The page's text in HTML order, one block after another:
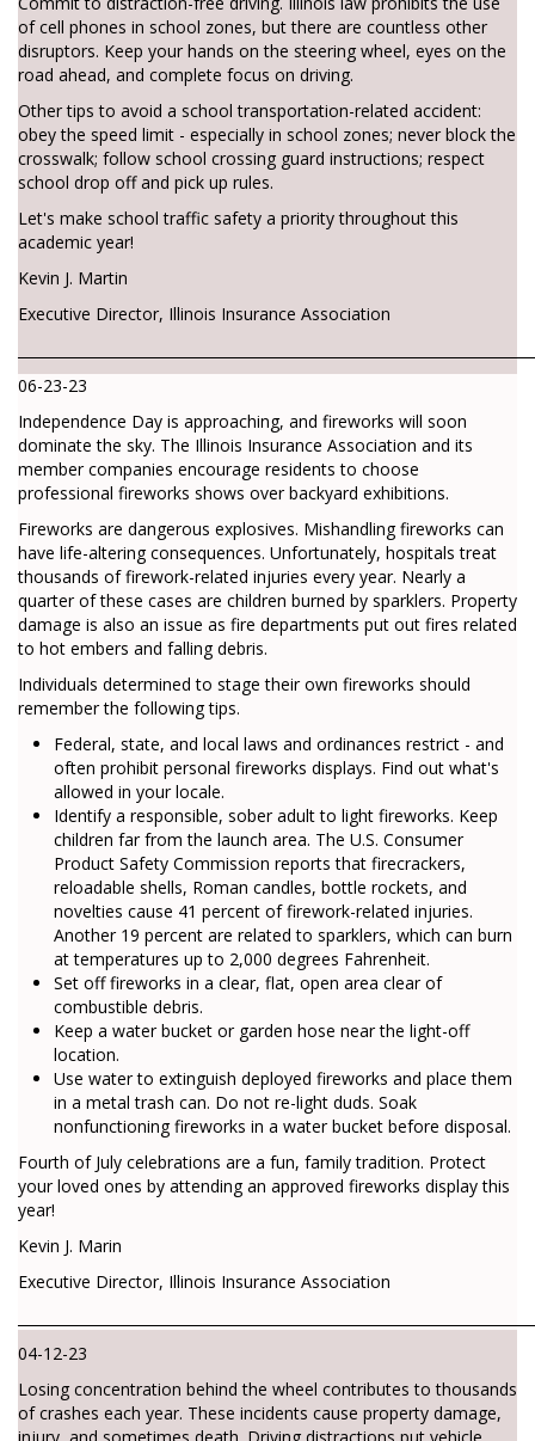
of cell phones in school zones, but there are countless other
disruptors. Keep your hands on the steering wheel, eyes on the
road ahead, and complete focus on driving.
Other tips to avoid a school transportation-related accident:
obey the speed limit - especially in school zones; never block the
crosswalk; follow school crossing guard instructions; respect
school drop off and pick up rules.
Let's make school traffic safety a priority throughout this
academic year!
Kevin J. Martin
Executive Director, Illinois Insurance Association
06-23-23
Independence Day is approaching, and fireworks will soon
dominate the sky. The Illinois Insurance Association and its
member companies encourage residents to choose
professional fireworks shows over backyard exhibitions.
Fireworks are dangerous explosives. Mishandling fireworks can
have life-altering consequences. Unfortunately, hospitals treat
thousands of firework-related injuries every year. Nearly a
quarter of these cases are children burned by sparklers. Property
damage is also an issue as fire departments put out fires related
to hot embers and falling debris.
Individuals determined to stage their own fireworks should
remember the following tips.
Federal, state, and local laws and ordinances restrict - and
often prohibit personal fireworks displays. Find out what's
allowed in your locale.
Identify a responsible, sober adult to light fireworks. Keep
children far from the launch area. The U.S. Consumer
Product Safety Commission reports that firecrackers,
reloadable shells, Roman candles, bottle rockets, and
novelties cause 41 percent of firework-related injuries.
Another 19 percent are related to sparklers, which can burn
at temperatures up to 2,000 degrees Fahrenheit.
Set off fireworks in a clear, flat, open area clear of
combustible debris.
Keep a water bucket or garden hose near the light-off
location.
Use water to extinguish deployed fireworks and place them
in a metal trash can. Do not re-light duds. Soak
nonfunctioning fireworks in a water bucket before disposal.
Fourth of July celebrations are a fun, family tradition. Protect
your loved ones by attending an approved fireworks display this
year!
Kevin J. Marin
Executive Director, Illinois Insurance Association
04-12-23
Losing concentration behind the wheel contributes to thousands
of crashes each year. These incidents cause property damage,